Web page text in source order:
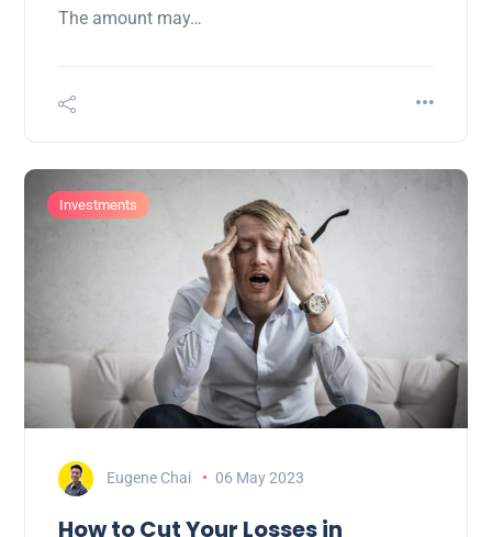
The amount may…
Investments
Eugene Chai 06 May 2023
How to Cut Your Losses in